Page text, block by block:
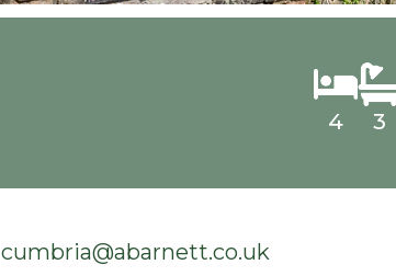
4 3
cumbria@abarnett.co.uk